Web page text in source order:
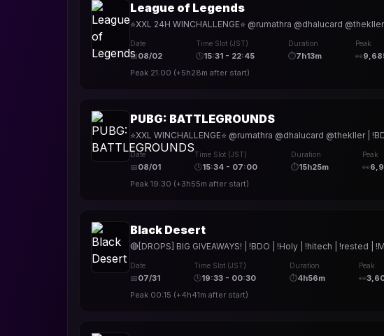
League of Legends
⭐XXL 24H WINCHALLENGE⭐ @rumathra @dhalucard
Date
📅08/02
Time Slot (JST)
🕒15:31 - 22:45
Duration
⏱7h13m
Peak
👀
Peak 21:00 (+5h28m after start)
PUBG: BATTLEGROUNDS
⭐XXL WINCHALLENGE⭐ @rumathra @dhalucard @thekller
Date
📅08/01
Time Slot (JST)
🕒15:34 - 07:00
Duration
⏱15h25m
Peak
👀
Peak 19:30 (+3h55m after start)
Black Desert
🔴[DROPS] BIG GIVEAWAYS! | !BDO | !Holy | !hitech | !rested
Date
📅07/31
Time Slot (JST)
🕒19:33 - 00:30
Duration
⏱4h56m
Peak
👀
Peak 00:15 (+4h41m after start)